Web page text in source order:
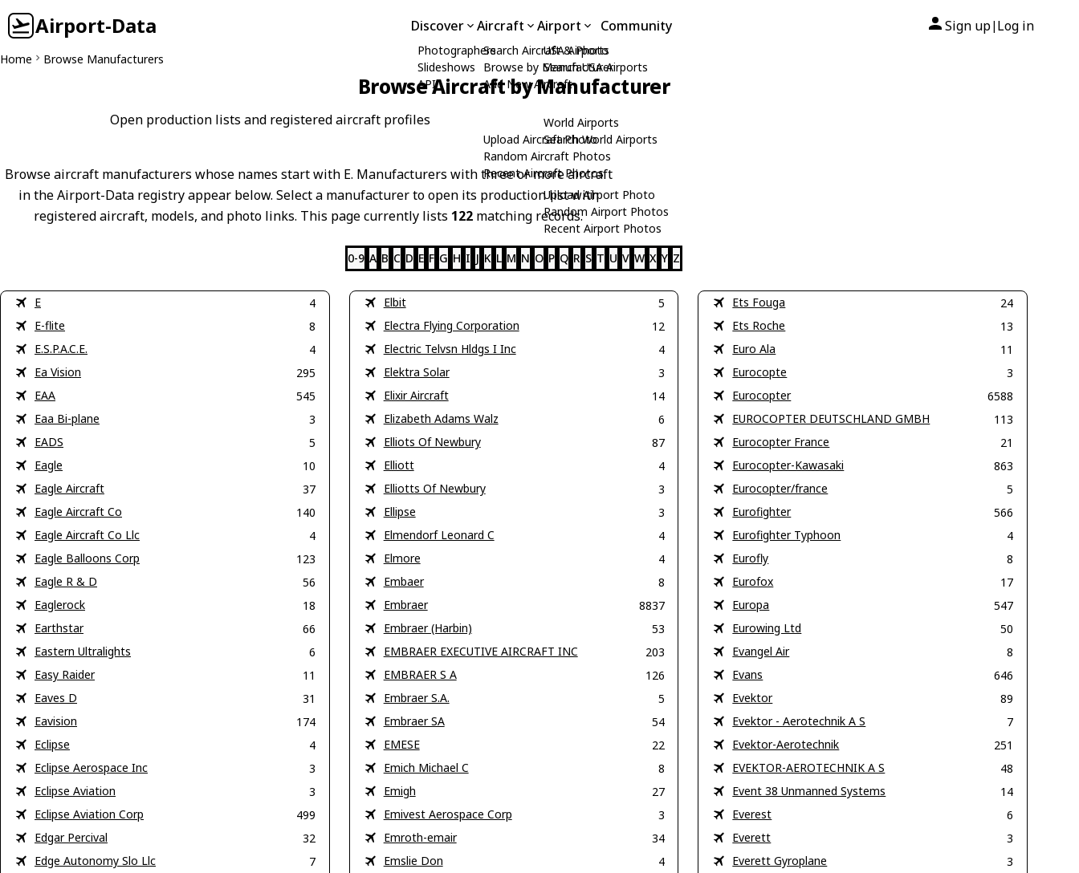
Airport-Data Discover
Photographers
Slideshows
API
Aircraft
Search Aircraft & Photo
Browse by Manufacturer
Add New Aircraft
Upload Aircraft Photo
Random Aircraft Photos
Recent Aircraft Photos
Airport
USA Airports
Search USA Airports
World Airports
Search World Airports
Upload Airport Photo
Random Airport Photos
Recent Airport Photos
Community Sign up| Log in
Home Browse Manufacturers
Browse Aircraft by Manufacturer
Open production lists and registered aircraft profiles
Browse aircraft manufacturers whose names start with E. Manufacturers with three or more aircraft
in the Airport-Data registry appear below. Select a manufacturer to open its production list with
registered aircraft, models, and photo links. This page currently lists 122 matching records.
0-9 A B C D E F G H I J K L M N O P Q R S T U V W X Y Z
E
4
E-flite
8
E.S.P.A.C.E.
4
Ea Vision
295
EAA
545
Eaa Bi-plane
3
EADS
5
Eagle
10
Eagle Aircraft
37
Eagle Aircraft Co
140
Eagle Aircraft Co Llc
4
Eagle Balloons Corp
123
Eagle R & D
56
Eaglerock
18
Earthstar
66
Eastern Ultralights
6
Easy Raider
11
Eaves D
31
Eavision
174
Eclipse
4
Eclipse Aerospace Inc
3
Eclipse Aviation
3
Eclipse Aviation Corp
499
Edgar Percival
32
Edge Autonomy Slo Llc
7
Elbit
5
Electra Flying Corporation
12
Electric Telvsn Hldgs I Inc
4
Elektra Solar
3
Elixir Aircraft
14
Elizabeth Adams Walz
6
Elliots Of Newbury
87
Elliott
4
Elliotts Of Newbury
3
Ellipse
3
Elmendorf Leonard C
4
Elmore
4
Embaer
8
Embraer
8837
Embraer (Harbin)
53
EMBRAER EXECUTIVE AIRCRAFT INC
203
EMBRAER S A
126
Embraer S.A.
5
Embraer SA
54
EMESE
22
Emich Michael C
8
Emigh
27
Emivest Aerospace Corp
3
Emroth-emair
34
Emslie Don
4
Ets Fouga
24
Ets Roche
13
Euro Ala
11
Eurocopte
3
Eurocopter
6588
EUROCOPTER DEUTSCHLAND GMBH
113
Eurocopter France
21
Eurocopter-Kawasaki
863
Eurocopter/france
5
Eurofighter
566
Eurofighter Typhoon
4
Eurofly
8
Eurofox
17
Europa
547
Eurowing Ltd
50
Evangel Air
8
Evans
646
Evektor
89
Evektor - Aerotechnik A S
7
Evektor-Aerotechnik
251
EVEKTOR-AEROTECHNIK A S
48
Event 38 Unmanned Systems
14
Everest
6
Everett
3
Everett Gyroplane
3